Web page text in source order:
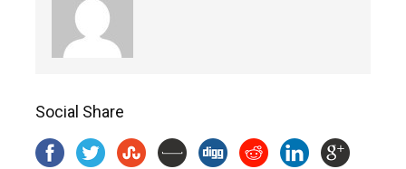
Social Share